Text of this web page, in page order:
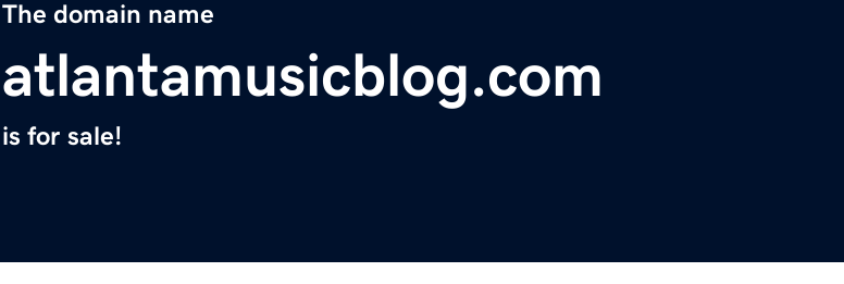
The domain name
atlantamusicblog.com
is for sale!